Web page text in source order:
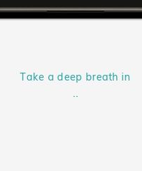
Take a deep breath in
..